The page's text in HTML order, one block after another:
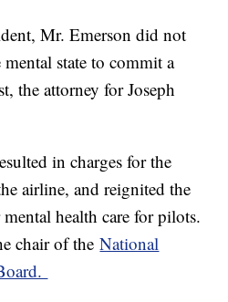
Mr. Emerson did not
state to commit a
the attorney for Joseph
in charges for the
airline, and reignited the
health care for pilots.
chair of theNational